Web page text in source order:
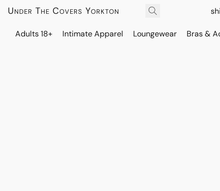
Under The Covers Yorkton
Adults 18+ Intimate Apparel Loungewear Bras &